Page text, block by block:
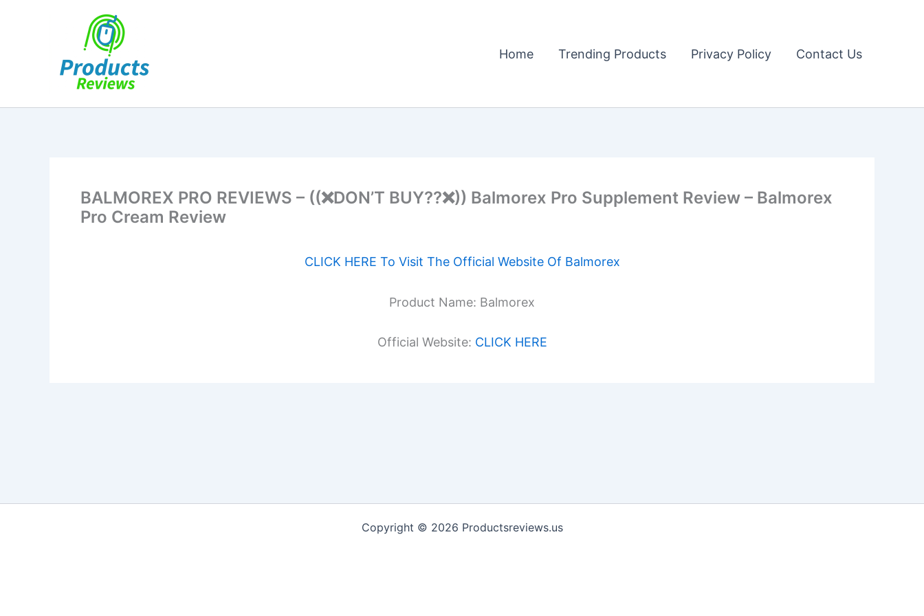
Home Trending Products Privacy Policy Contact Us
BALMOREX PRO REVIEWS – ((❌DON’T BUY??❌)) Balmorex Pro Supplement Review – Balmorex
Pro Cream Review
CLICK HERE To Visit The Official Website Of Balmorex
Product Name: Balmorex
Official Website: CLICK HERE
Copyright © 2026 Productsreviews.us